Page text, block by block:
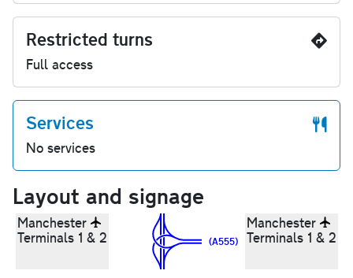
Restricted turns
Full access
Services
No services
Layout and signage
Manchester
Terminals 1 & 2
(A555)
Manchester
Terminals 1 & 2